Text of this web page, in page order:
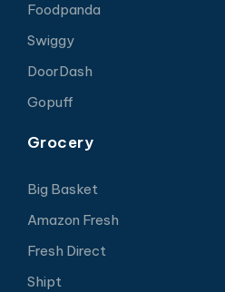
Foodpanda
Swiggy
DoorDash
Gopuff
Grocery
Big Basket
Amazon Fresh
Fresh Direct
Shipt